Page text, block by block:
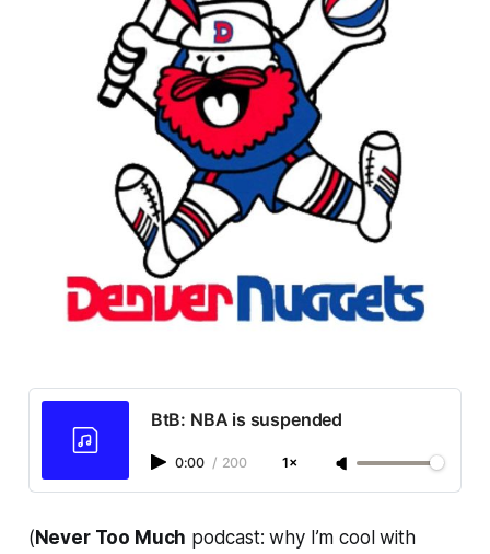
BtB: NBA is suspended
0:00 / 200 1×
(Never Too Much podcast: why I’m cool with